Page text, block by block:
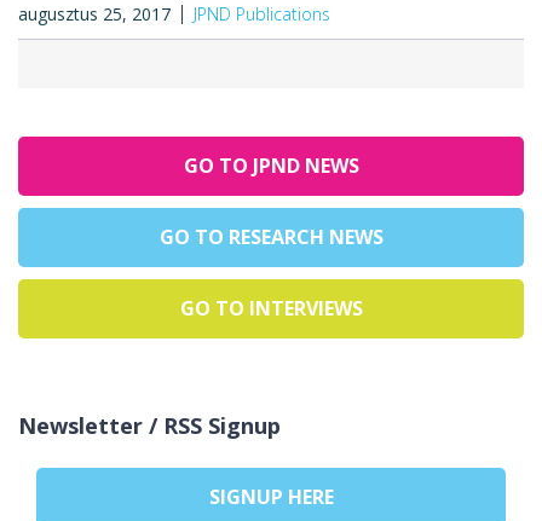
augusztus 25, 2017 JPND Publications
GO TO JPND NEWS
GO TO RESEARCH NEWS
GO TO INTERVIEWS
Newsletter / RSS Signup
SIGNUP HERE